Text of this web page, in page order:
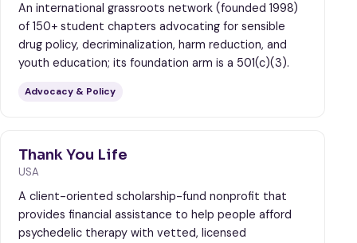
An international grassroots network (founded 1998)
of 150+ student chapters advocating for sensible
drug policy, decriminalization, harm reduction, and
youth education; its foundation arm is a 501(c)(3).
Advocacy & Policy
Thank You Life
USA
A client-oriented scholarship-fund nonprofit that
provides financial assistance to help people afford
psychedelic therapy with vetted, licensed